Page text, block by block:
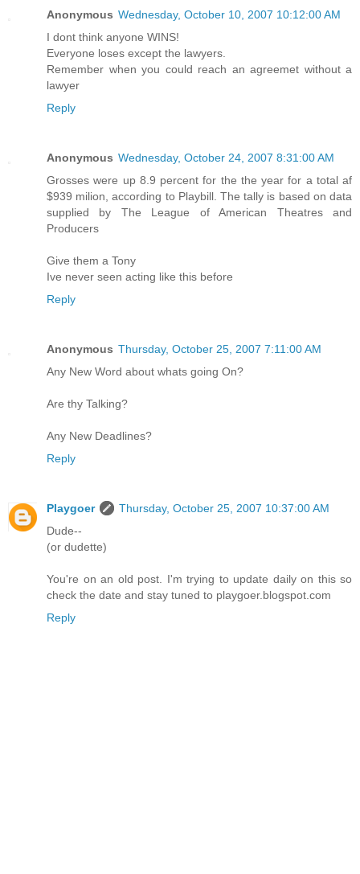
Anonymous Wednesday, October 10, 2007 10:12:00 AM
I dont think anyone WINS!
Everyone loses except the lawyers.
Remember when you could reach an agreemet without a
lawyer
Reply
Anonymous Wednesday, October 24, 2007 8:31:00 AM
Grosses were up 8.9 percent for the the year for a total af
$939 milion, according to Playbill. The tally is based on data
supplied by The League of American Theatres and
Producers
Give them a Tony
Ive never seen acting like this before
Reply
Anonymous Thursday, October 25, 2007 7:11:00 AM
Any New Word about whats going On?
Are thy Talking?
Any New Deadlines?
Reply
Playgoer
Thursday, October 25, 2007 10:37:00 AM
Dude--
(or dudette)
You're on an old post. I'm trying to update daily on this so
check the date and stay tuned to playgoer.blogspot.com
Reply